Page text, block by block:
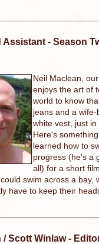
Assistant - Season
Neil Maclean,
enjoys the art of
world to know
jeans and a
white vest, just
Here's
learned how to
progress (he's a
all) for a short
swim across a bay,
have to keep their
Scott Winlaw-